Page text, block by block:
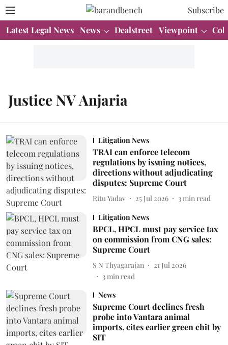
Subscribe
Latest Legal News News Dealstreet Viewpoint
Justice NV Anjaria
Litigation News
TRAI can enforce telecom
regulations by issuing notices,
directions without adjudicating
disputes: Supreme Court
Ritu Yadav 25 Jul 2026 3 min read
Litigation News
BPCL, HPCL must pay service tax
on commission from CNG sales:
Supreme Court
S N Thyagarajan
21 Jul 2026
3min read
News
Supreme Court declines fresh
probe into Vantara animal
imports, cites earlier green chit by
SIT